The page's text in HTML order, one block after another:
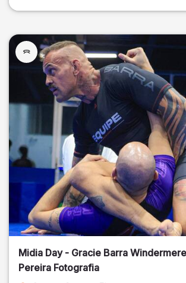
Midia Day - Gracie Barra
Pereira Fotografia